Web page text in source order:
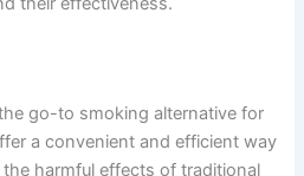
go-to smoking alternative for
a convenient and efficient way
harmful effects of traditional